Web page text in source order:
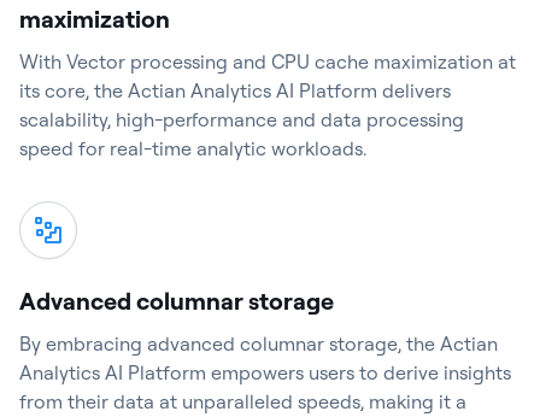
maximization
With Vector processing and CPU cache maximization at
its core, the Actian Analytics AI Platform delivers
scalability, high-performance and data processing
speed for real-time analytic workloads.
Advanced columnar storage
By embracing advanced columnar storage, the Actian
Analytics AI Platform empowers users to derive insights
from their data at unparalleled speeds, making it a